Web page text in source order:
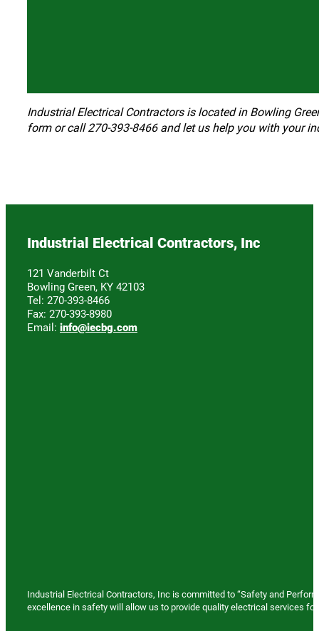
Industrial Electrical Contractors is located in Bowling
form or call 270-393-8466 and let us help you with your
Industrial Electrical Contractors, Inc
121 Vanderbilt Ct
Bowling Green, KY 42103
Tel: 270-393-8466
Fax: 270-393-8980
Email: info@iecbg.com
Industrial Electrical Contractors, Inc is committed to “Safety and
excellence in safety will allow us to provide quality electrical services